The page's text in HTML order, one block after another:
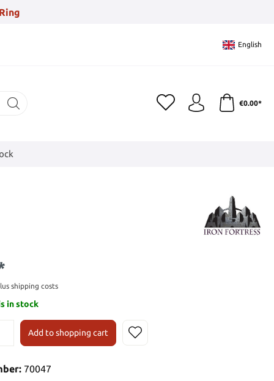
English
€0.00*
shipping costs
in stock
Add to shopping cart
70047